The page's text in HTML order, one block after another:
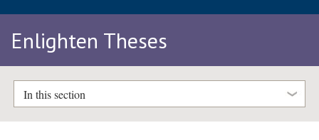
Enlighten Theses
In this section